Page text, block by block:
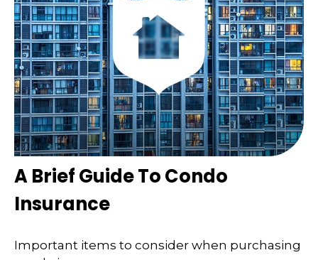
A Brief Guide To Condo
Insurance
Important items to consider when purchasing